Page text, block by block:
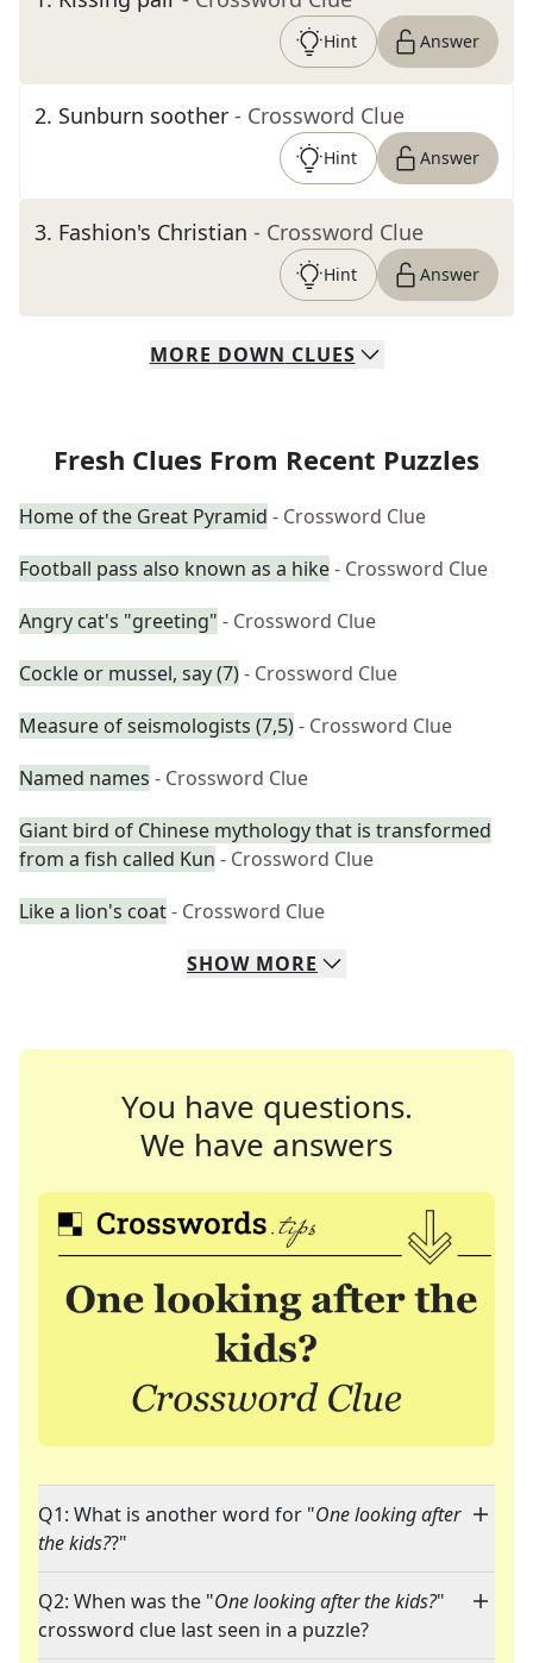
Hint Answer
2. Sunburn soother - Crossword Clue
Hint Answer
3. Fashion's Christian - Crossword Clue
Hint Answer
MORE DOWN CLUES
Fresh Clues From Recent Puzzles
Home of the Great Pyramid - Crossword Clue
Football pass also known as a hike- Crossword Clue
Angry cat's "greeting" - Crossword Clue
Cockle or mussel, say (7)- Crossword Clue
Measure of seismologists (7,5)- Crossword Clue
Named names - Crossword Clue
Giant bird of Chinese mythology that is transformed
from a fish called Kun - Crossword Clue
Like a lion's coat- Crossword Clue
SHOW MORE
You have questions.
We have answers
Q1: What is another word for "One looking after
the kids??"
Q2: When was the "One looking after the kids?"
crossword clue last seen in a puzzle?